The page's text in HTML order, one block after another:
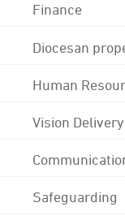
Finance
Diocesan
Human
Vision Delivery
Safeguarding